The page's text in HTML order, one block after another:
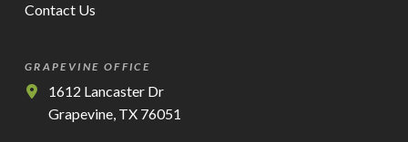
Contact Us
GRAPEVINE OFFICE
1612 Lancaster Dr
Grapevine, TX 76051